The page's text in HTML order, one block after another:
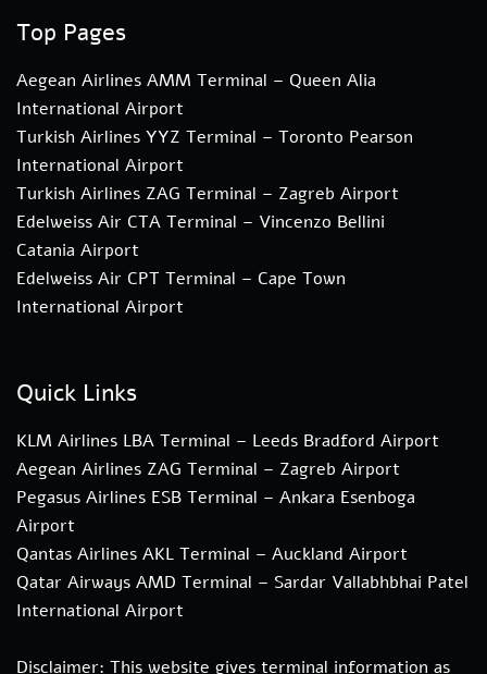
Top Pages
Aegean Airlines AMM Terminal – Queen Alia
International Airport
Turkish Airlines YYZ Terminal – Toronto Pearson
International Airport
Turkish Airlines ZAG Terminal – Zagreb Airport
Edelweiss Air CTA Terminal – Vincenzo Bellini
Catania Airport
Edelweiss Air CPT Terminal – Cape Town
International Airport
Quick Links
KLM Airlines LBA Terminal – Leeds Bradford Airport
Aegean Airlines ZAG Terminal – Zagreb Airport
Pegasus Airlines ESB Terminal – Ankara Esenboga
Airport
Qantas Airlines AKL Terminal – Auckland Airport
Qatar Airways AMD Terminal – Sardar Vallabhbhai Patel
International Airport
Disclaimer: This website gives terminal information as